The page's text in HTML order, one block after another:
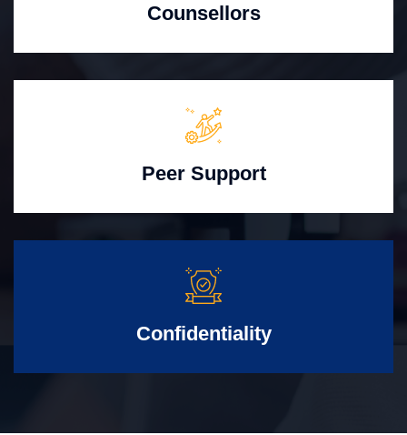
Counsellors
Peer Support
Confidentiality